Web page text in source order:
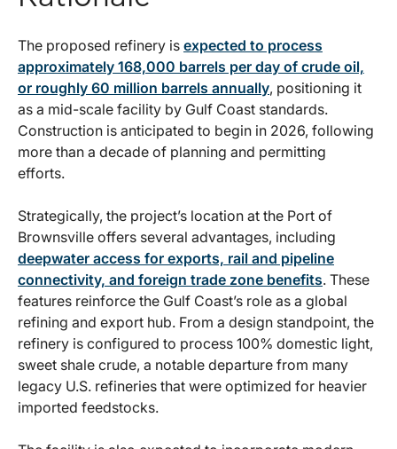
The proposed refinery is expected to process
approximately 168,000 barrels per day of crude oil,
or roughly 60 million barrels annually, positioning it
as a mid-scale facility by Gulf Coast standards.
Construction is anticipated to begin in 2026, following
more than a decade of planning and permitting
efforts.
Strategically, the project’s location at the Port of
Brownsville offers several advantages, including
deepwater access for exports, rail and pipeline
connectivity, and foreign trade zone benefits. These
features reinforce the Gulf Coast’s role as a global
refining and export hub. From a design standpoint, the
refinery is configured to process 100% domestic light,
sweet shale crude, a notable departure from many
legacy U.S. refineries that were optimized for heavier
imported feedstocks.